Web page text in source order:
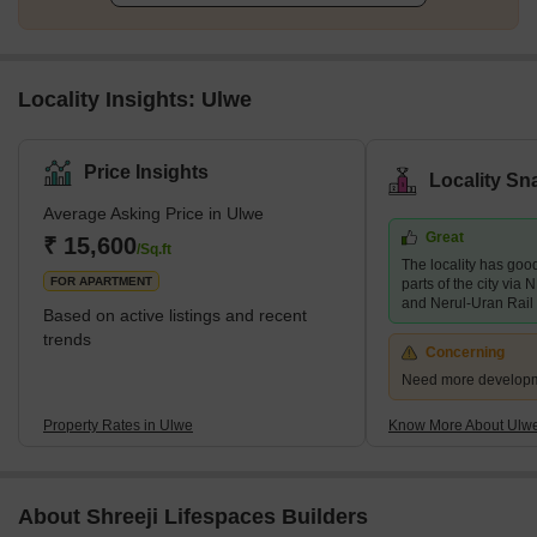
Locality Insights: Ulwe
Price Insights
Average Asking Price in Ulwe
₹ 15,600/Sq.ft
FOR APARTMENT
Based on active listings and recent
trends
Property Rates in Ulwe
Locality
Great
The locality has
parts of the city via
and Nerul-Uran Rail
Concerning
Need more
Know More About
About Shreeji Lifespaces Builders